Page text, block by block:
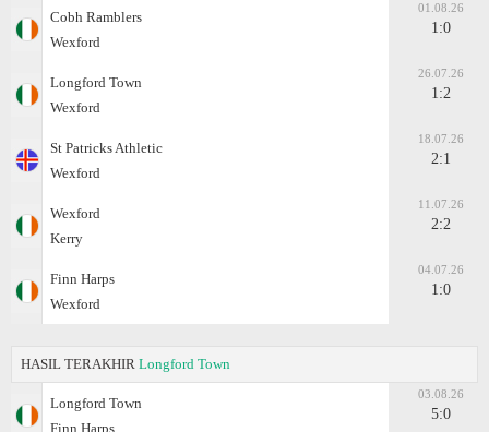
Cobh Ramblers
Wexford
01.08.26
1:0
Longford Town
Wexford
26.07.26
1:2
St Patricks Athletic
Wexford
18.07.26
2:1
Wexford
Kerry
11.07.26
2:2
Finn Harps
Wexford
04.07.26
1:0
HASIL TERAKHIR Longford Town
Longford Town
Finn Harps
03.08.26
5:0